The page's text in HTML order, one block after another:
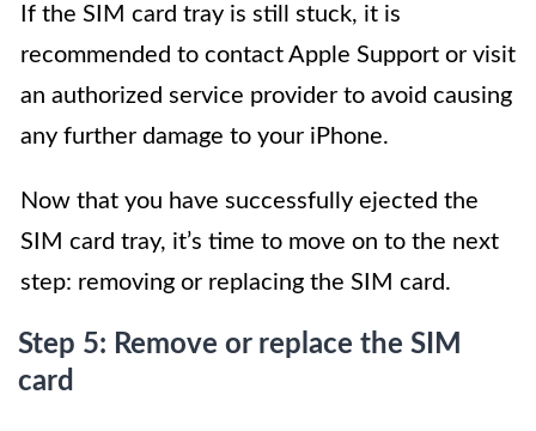
If the SIM card tray is still stuck, it is
recommended to contact Apple Support or visit
an authorized service provider to avoid causing
any further damage to your iPhone.
Now that you have successfully ejected the
SIM card tray, it’s time to move on to the next
step: removing or replacing the SIM card.
Step 5: Remove or replace the SIM
card